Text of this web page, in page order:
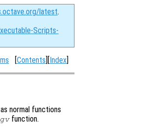
latest.
Scripts-
[Contents][Index]
normal functions
function.